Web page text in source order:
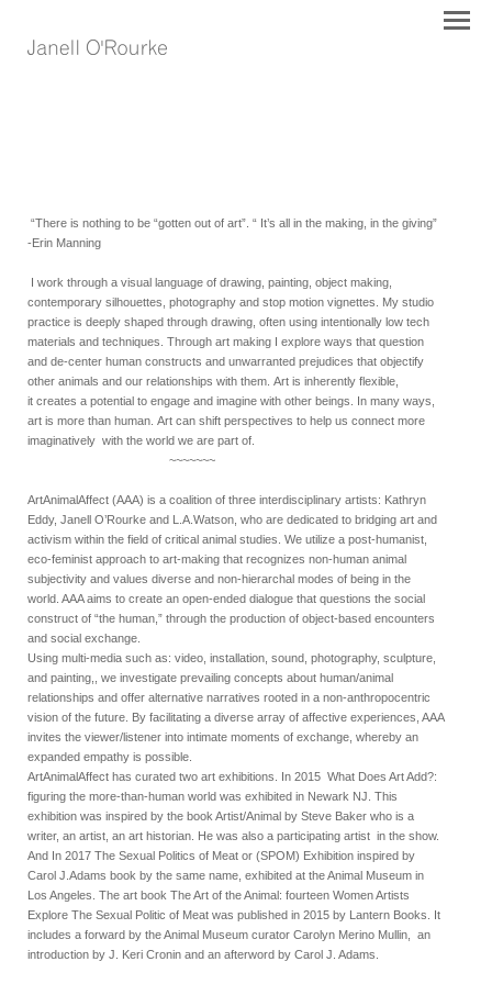
“There is nothing to be “gotten out of art”. “ It’s all in the making, in the giving”
-Erin Manning
I work through a visual language of drawing, painting, object making,
contemporary silhouettes, photography and stop motion vignettes. My studio
practice is deeply shaped through drawing, often using intentionally low tech
materials and techniques. Through art making I explore ways that question
and de-center human constructs and unwarranted prejudices that objectify
other animals and our relationships with them. Art is inherently flexible,
it creates a potential to engage and imagine with other beings. In many ways,
art is more than human. Art can shift perspectives to help us connect more
imaginatively with the world we are part of.
~~~~~~~
ArtAnimalAffect (AAA) is a coalition of three interdisciplinary artists: Kathryn
Eddy, Janell O’Rourke and L.A.Watson, who are dedicated to bridging art and
activism within the field of critical animal studies. We utilize a post-humanist,
eco-feminist approach to art-making that recognizes non-human animal
subjectivity and values diverse and non-hierarchal modes of being in the
world. AAA aims to create an open-ended dialogue that questions the social
construct of “the human,” through the production of object-based encounters
and social exchange.
Using multi-media such as: video, installation, sound, photography, sculpture,
and painting,, we investigate prevailing concepts about human/animal
relationships and offer alternative narratives rooted in a non-anthropocentric
vision of the future. By facilitating a diverse array of affective experiences, AAA
invites the viewer/listener into intimate moments of exchange, whereby an
expanded empathy is possible.
ArtAnimalAffect has curated two art exhibitions. In 2015 What Does Art Add?:
figuring the more-than-human world was exhibited in Newark NJ. This
exhibition was inspired by the book Artist/Animal by Steve Baker who is a
writer, an artist, an art historian. He was also a participating artist in the show.
And In 2017 The Sexual Politics of Meat or (SPOM) Exhibition inspired by
Carol J.Adams book by the same name, exhibited at the Animal Museum in
Los Angeles. The art book The Art of the Animal: fourteen Women Artists
Explore The Sexual Politic of Meat was published in 2015 by Lantern Books. It
includes a forward by the Animal Museum curator Carolyn Merino Mullin, an
introduction by J. Keri Cronin and an afterword by Carol J. Adams.